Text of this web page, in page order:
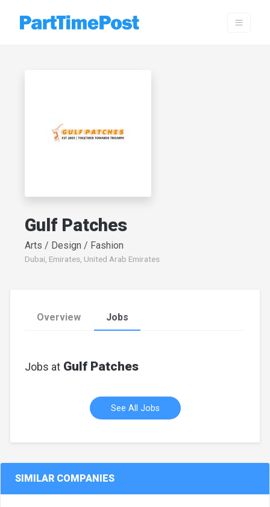
Gulf Patches
Arts / Design / Fashion
Dubai, Emirates, United Arab Emirates
Overview Jobs
Jobs at Gulf Patches
See All Jobs
SIMILAR COMPANIES